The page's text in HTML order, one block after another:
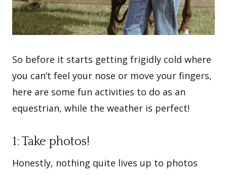
So before it starts getting frigidly cold where
you can’t feel your nose or move your fingers,
here are some fun activities to do as an
equestrian, while the weather is perfect!
1: Take photos!
Honestly, nothing quite lives up to photos